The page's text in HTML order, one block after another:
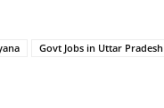
Govt Jobs in Uttar Pradesh